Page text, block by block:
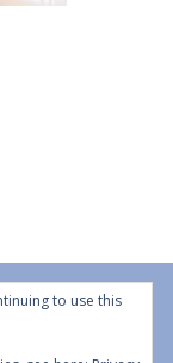
to use this